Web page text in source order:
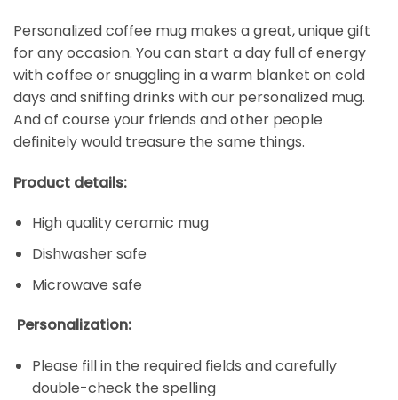
Personalized coffee mug makes a great, unique gift
for any occasion. You can start a day full of energy
with coffee or snuggling in a warm blanket on cold
days and sniffing drinks with our personalized mug.
And of course your friends and other people
definitely would treasure the same things.
Product details:
High quality ceramic mug
Dishwasher safe
Microwave safe
Personalization:
Please fill in the required fields and carefully
double-check the spelling